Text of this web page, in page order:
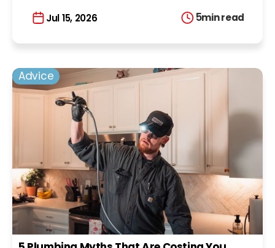
Jul 15, 2026 5min read
Advice